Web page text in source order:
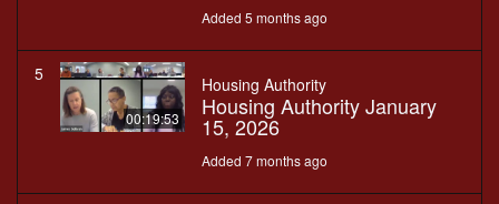
Added 5 months ago
5
00:19:53
Housing Authority
Housing Authority January
15, 2026
Added 7 months ago